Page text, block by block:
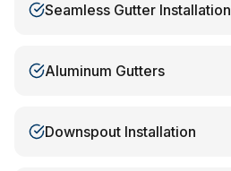
Seamless Gutter Installation
Aluminum Gutters
Downspout Installation